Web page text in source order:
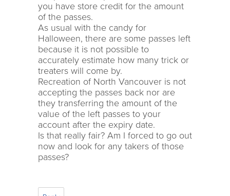
you have store credit for the amount
of the passes.
As usual with the candy for
Halloween, there are some passes left
because it is not possible to
accurately estimate how many trick or
treaters will come by.
Recreation of North Vancouver is not
accepting the passes back nor are
they transferring the amount of the
value of the left passes to your
account after the expiry date.
Is that really fair? Am I forced to go out
now and look for any takers of those
passes?